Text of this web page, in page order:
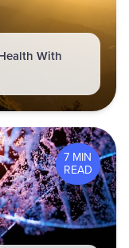
With
7 MIN
READ